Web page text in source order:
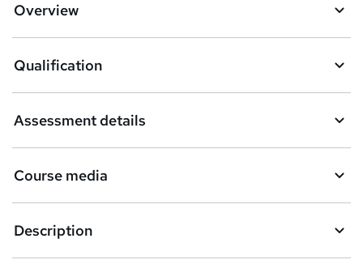
b
s
k
e
t
o
r
Overview
Qualification
Assessment details
Course media
Description